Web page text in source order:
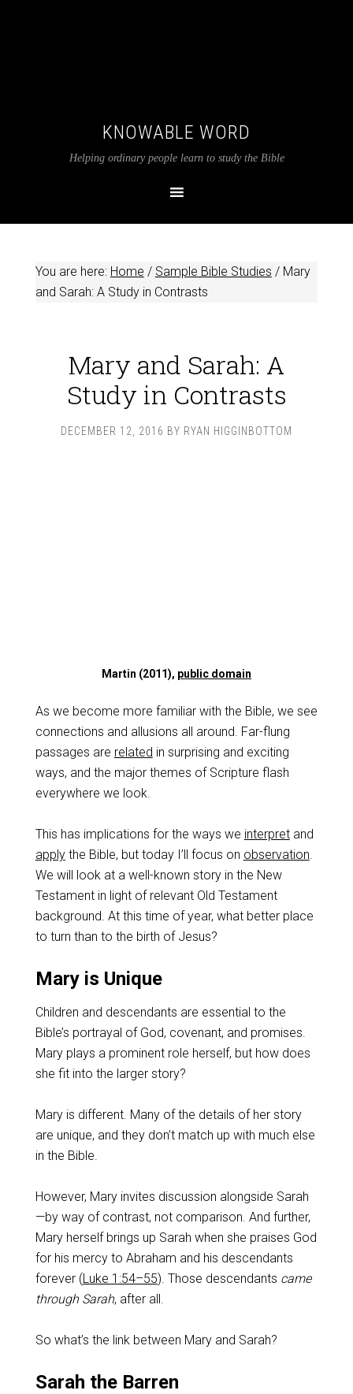
KNOWABLE WORD
Helping ordinary people learn to study the Bible
You are here: Home / Sample Bible Studies /Mary
and Sarah: A Study in Contrasts
Mary and Sarah: A
Study in Contrasts
DECEMBER 12, 2016 BY RYAN HIGGINBOTTOM
Martin (2011), public domain
As we become more familiar with the Bible, we see
connections and allusions all around. Far-flung
passages are related in surprising and exciting
ways, and the major themes of Scripture flash
everywhere we look.
This has implications for the ways we interpretand
applythe Bible, but today I’ll focus on observation.
We will look at a well-known story in the New
Testament in light of relevant Old Testament
background. At this time of year, what better place
to turn than to the birth of Jesus?
Mary is Unique
Children and descendants are essential to the
Bible’s portrayal of God, covenant, and promises.
Mary plays a prominent role herself, but how does
she fit into the larger story?
Mary is different. Many of the details of her story
are unique, and they don’t match up with much else
in the Bible.
However, Mary invites discussion alongside Sarah
—by way of contrast, not comparison. And further,
Mary herself brings up Sarah when she praises God
for his mercy to Abraham and his descendants
forever (Luke 1:54–55). Those descendants came
through Sarah, after all.
So what’s the link between Mary and Sarah?
Sarah the Barren